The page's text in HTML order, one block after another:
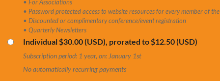
• For Associations
• Password protected access to website resources for every member of
• Discounted or complimentary conference/event registration
• Quarterly Newsletters
Individual$30.00 (USD), prorated to $12.50 (USD)
Subscription period: 1 year, on: January 1st
No automatically recurring payments